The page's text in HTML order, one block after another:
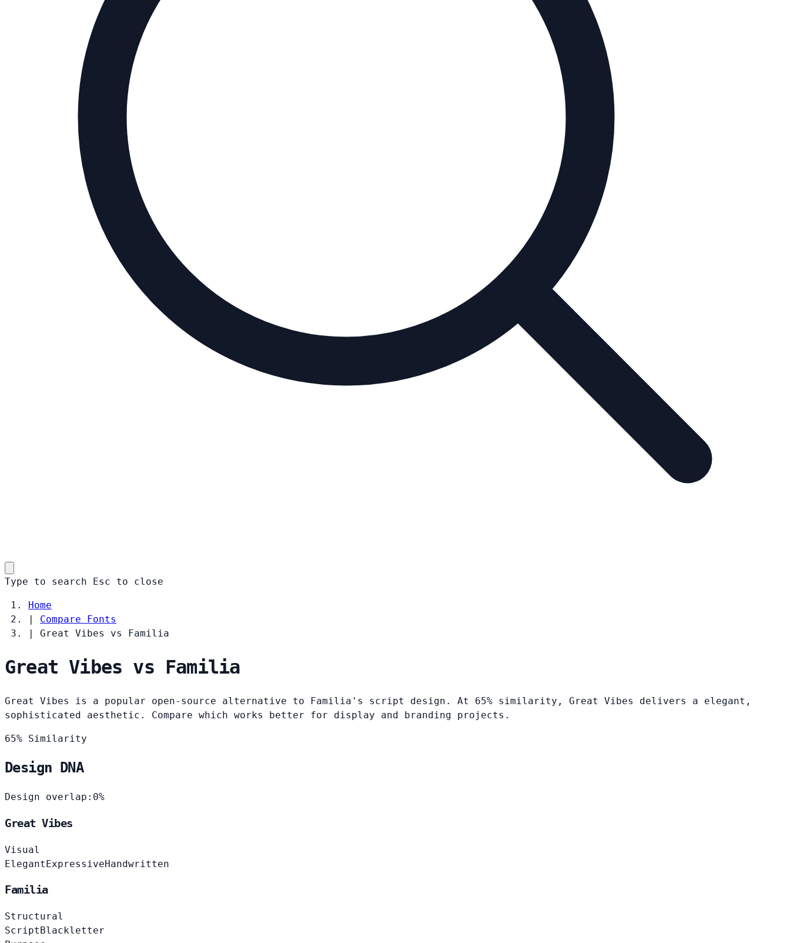
Type to search Esc to close
Home
|
Compare Fonts
|
Great Vibes vs Familia
Great Vibes vs Familia
Great Vibes is a popular open-source alternative to Familia's script design. At 65% similarity, Great Vibes delivers a elegant,
sophisticated aesthetic. Compare which works better for display and branding projects.
65% Similarity
Design DNA
Design overlap: 0%
Great Vibes
Visual
ElegantExpressiveHandwritten
Familia
Structural
Script Blackletter